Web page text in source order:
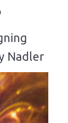
Nadler